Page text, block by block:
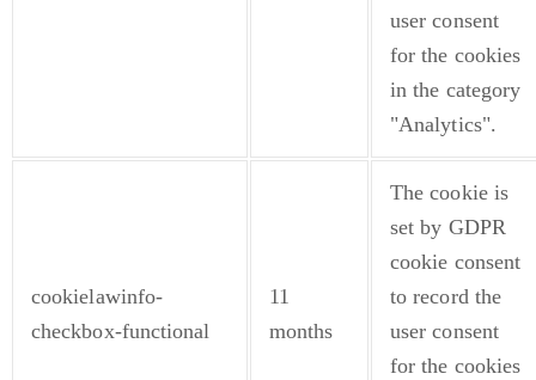
user consent
for the cookies
in the category
"Analytics".
cookielawinfo-
checkbox-functional
11
months
The cookie is
set by GDPR
cookie consent
to record the
user consent
for the cookies